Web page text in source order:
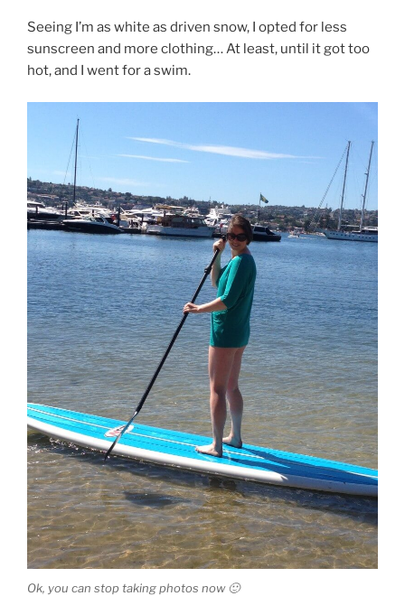
Seeing I’m as white as driven snow, I opted for less
sunscreen and more clothing… At least, until it got too
hot, and I went for a swim.
Ok, you can stop taking photos now 🙂